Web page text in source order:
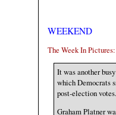
WEEKEND
The Week In
It was another
which Democrats
post-election
Graham Platner